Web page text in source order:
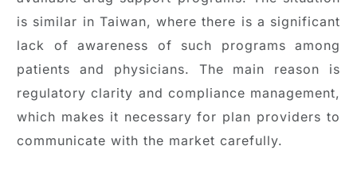
is similar in Taiwan, where there is a significant
lack of awareness of such programs among
patients and physicians. The main reason is
regulatory clarity and compliance management,
which makes it necessary for plan providers to
communicate with the market carefully.